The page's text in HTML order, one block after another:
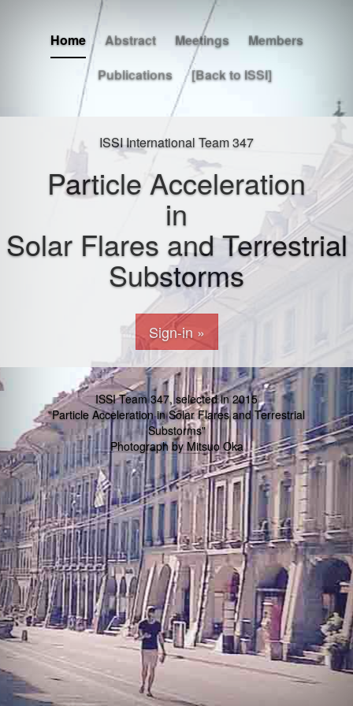
Home Abstract Meetings
Members
Publications
[Back to ISSI]
ISSI International Team 347
Particle Acceleration
in
Solar Flares and Terrestrial
Substorms
Sign-in »
ISSI Team 347, selected in 2015
"Particle Acceleration in Solar Flares and Terrestrial
Substorms"
Photograph by Mitsuo Oka